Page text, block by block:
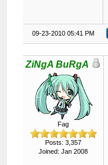
09-23-2010 05:41 PM
ZiNgA BuRgA
Fag
Posts: 3,357
Joined: Jan 2008